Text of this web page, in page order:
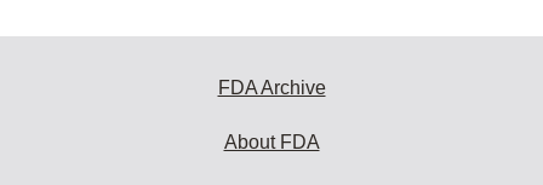
FDA Archive
About FDA